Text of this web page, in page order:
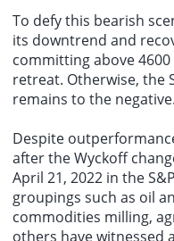
To defy this bearish
its downtrend and
committing above
retreat. Otherwise, the
remains to the negative.
Despite
after the Wyckoff
April 21, 2022 in the
groupings such as oil
commodities milling,
others have witnessed